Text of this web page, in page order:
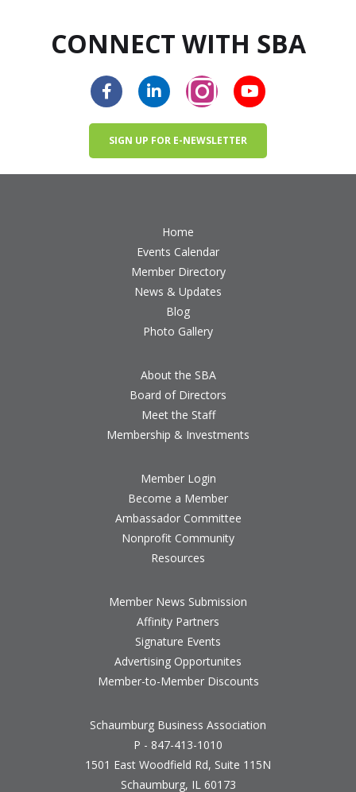
CONNECT WITH SBA
SIGN UP FOR E-NEWSLETTER
Home
Events Calendar
Member Directory
News & Updates
Blog
Photo Gallery
About the SBA
Board of Directors
Meet the Staff
Membership & Investments
Member Login
Become a Member
Ambassador Committee
Nonprofit Community
Resources
Member News Submission
Affinity Partners
Signature Events
Advertising Opportunites
Member-to-Member Discounts
Schaumburg Business Association
P - 847-413-1010
1501 East Woodfield Rd, Suite 115N
Schaumburg, IL 60173